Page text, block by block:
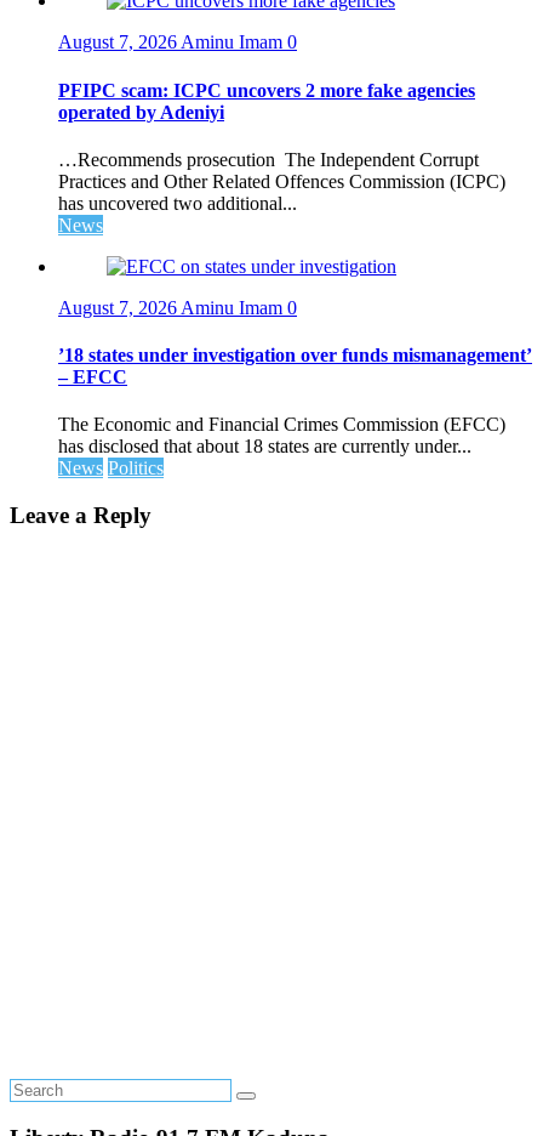
August 7, 2026 Aminu Imam 0
PFIPC scam: ICPC uncovers 2 more fake agencies
operated by Adeniyi
…Recommends prosecution The Independent Corrupt
Practices and Other Related Offences Commission (ICPC)
has uncovered two additional...
News
August 7, 2026 Aminu Imam 0
’18 states under investigation over funds mismanagement’
– EFCC
The Economic and Financial Crimes Commission (EFCC)
has disclosed that about 18 states are currently under...
News Politics
Leave a Reply